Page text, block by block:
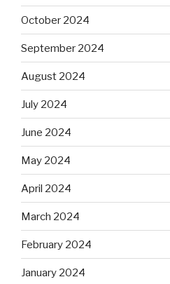
October 2024
September 2024
August 2024
July 2024
June 2024
May 2024
April 2024
March 2024
February 2024
January 2024